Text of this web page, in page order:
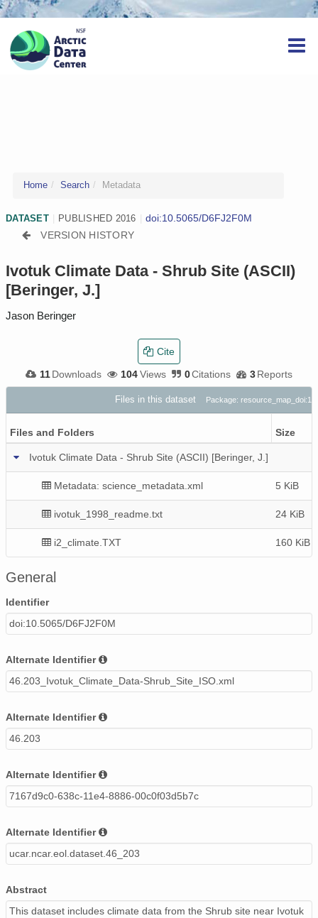
Home Search Metadata
DATASET PUBLISHED 2016
doi:10.5065/D6FJ2F0M
VERSION HISTORY
Ivotuk Climate Data - Shrub Site (ASCII)
[Beringer, J.]
Jason Beringer
11 Downloads 104Views 0Citations 3Reports
Cite
Files in this dataset Package:
Files and Folders Size
Ivotuk Climate Data - Shrub Site (ASCII) [Beringer, J.]
Metadata: science_metadata.xml 5 KiB
ivotuk_1998_readme.txt 24 KiB
i2_climate.TXT 160 KiB
General
Identifier
doi:10.5065/D6FJ2F0M
Alternate Identifier
46.203_Ivotuk_Climate_Data-Shrub_Site_ISO.xml
Alternate Identifier
46.203
Alternate Identifier
7167d9c0-638c-11e4-8886-00c0f03d5b7c
Alternate Identifier
ucar.ncar.eol.dataset.46_203
Abstract
This dataset includes climate data from the Shrub site near Ivotuk